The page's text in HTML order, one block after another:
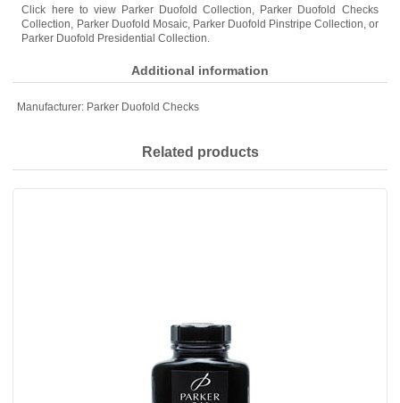
Click here to view Parker Duofold Collection, Parker Duofold Checks
Collection, Parker Duofold Mosaic, Parker Duofold Pinstripe Collection, or
Parker Duofold Presidential Collection.
Additional information
Manufacturer: Parker Duofold Checks
Related products